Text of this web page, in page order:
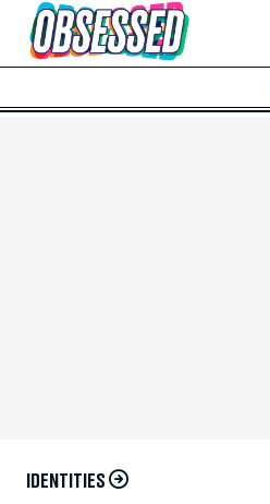
Skip to Main Content
IDENTITIES